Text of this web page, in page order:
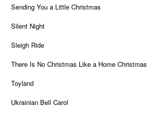
Sending You a Little Christmas
Silent Night
Sleigh Ride
There Is No Christmas Like a Home Christmas
Toyland
Ukrainian Bell Carol